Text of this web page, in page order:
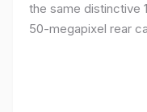
the same distinctive
50-megapixel rear